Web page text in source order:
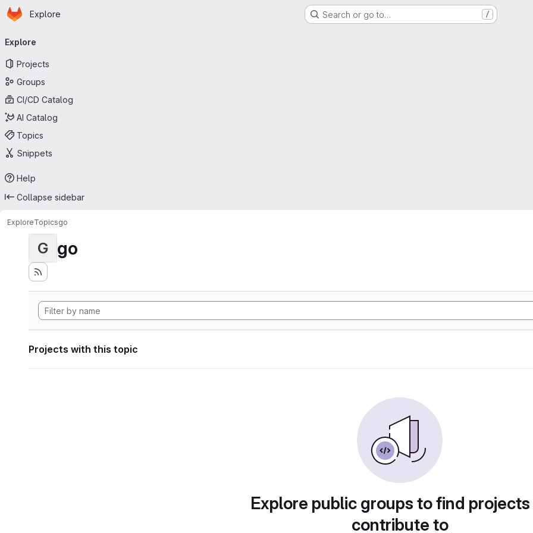
Skip to main content
Homepage
Explore Search or go to… /
navigation
Explore
Projects
Groups
CI/CD Catalog
AI Catalog
Topics
Snippets
Help
Collapse sidebar
ExploreTopicsgo
G go
Projects with this topic
Explore public groups to find
contribute to